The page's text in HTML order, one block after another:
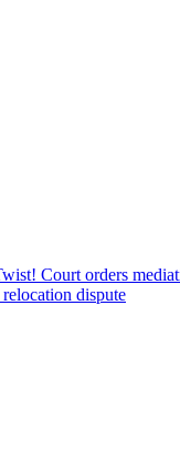
Court orders
dispute